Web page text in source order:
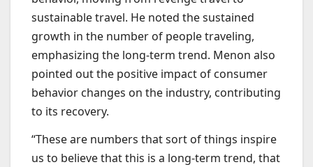
sustainable travel. He noted the sustained
growth in the number of people traveling,
emphasizing the long-term trend. Menon also
pointed out the positive impact of consumer
behavior changes on the industry, contributing
to its recovery.
“These are numbers that sort of things inspire
us to believe that this is a long-term trend, that